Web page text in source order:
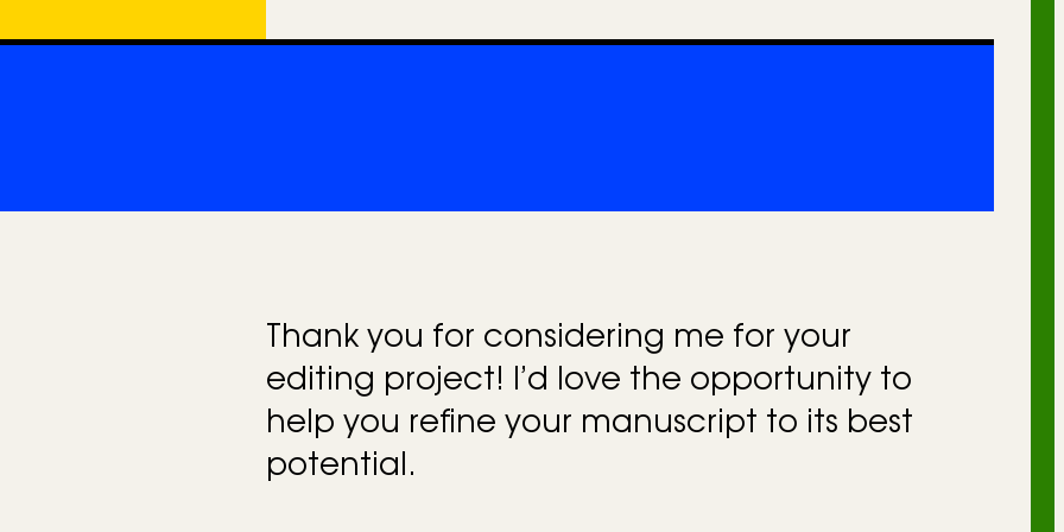
Thank you for considering me for your
editing project! I’d love the opportunity to
help you refine your manuscript to its best
potential.